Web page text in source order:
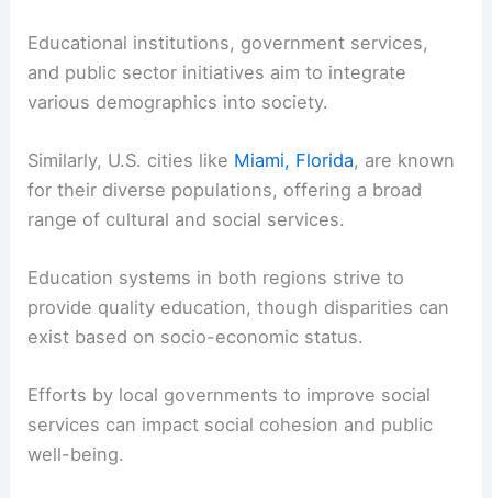
Educational institutions, government services,
and public sector initiatives aim to integrate
various demographics into society.
Similarly, U.S. cities like Miami, Florida, are known
for their diverse populations, offering a broad
range of cultural and social services.
Education systems in both regions strive to
provide quality education, though disparities can
exist based on socio-economic status.
Efforts by local governments to improve social
services can impact social cohesion and public
well-being.